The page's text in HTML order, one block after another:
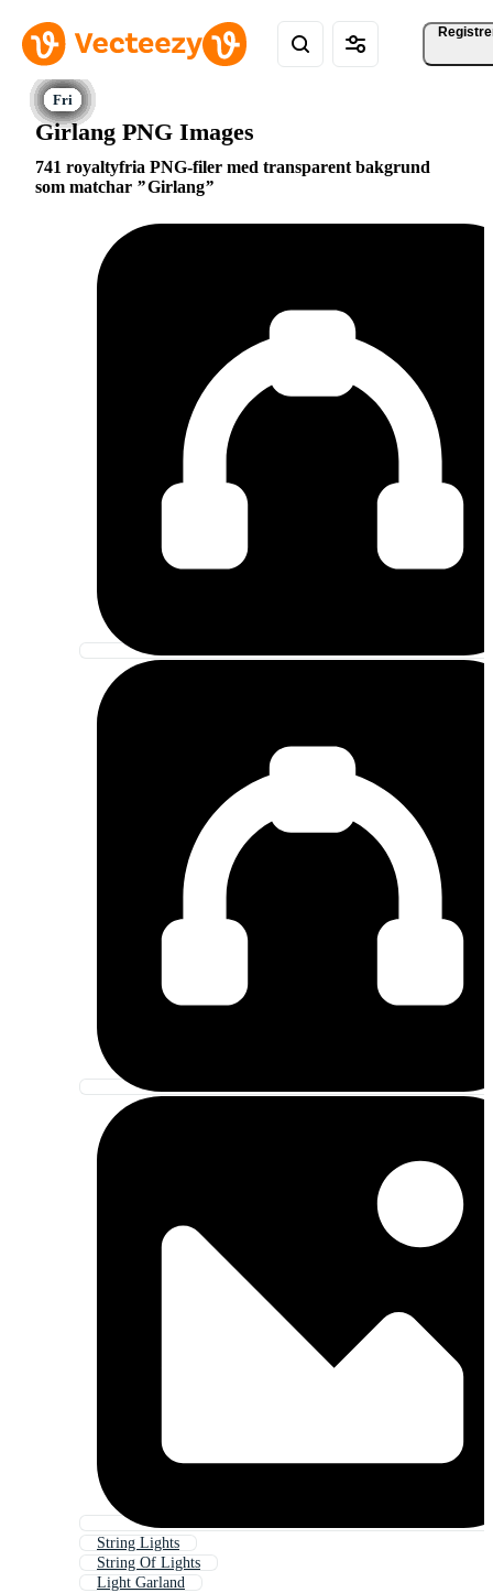
Girlang PNG Images
741 royaltyfria PNG-filer med transparent bakgrund
som matchar
Girlang
String Lights
String Of Lights
Light Garland